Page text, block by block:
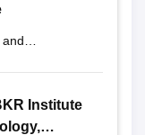
Institute